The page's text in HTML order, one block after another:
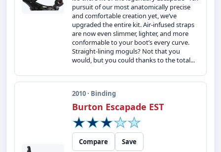
pursuit of our most anatomically precise
and comfortable creation yet, we’ve
upgraded the entire kit. Air-infused straps
are now even slimmer, lighter, and more
conformable to your boot’s every curve.
Straight-lining moguls? Not that you
would, but you could thanks to the total...
2010 · Binding
Burton Escapade EST
Compare
Save